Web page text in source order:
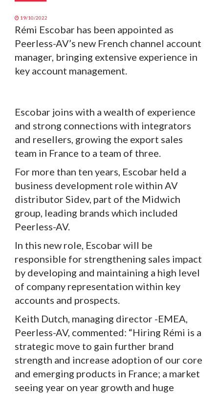
19/10/2022
Rémi Escobar has been appointed as
Peerless-AV’s new French channel account
manager, bringing extensive experience in
key account management.
Escobar joins with a wealth of experience
and strong connections with integrators
and resellers, growing the export sales
team in France to a team of three.
For more than ten years, Escobar held a
business development role within AV
distributor Sidev, part of the Midwich
group, leading brands which included
Peerless-AV.
In this new role, Escobar will be
responsible for strengthening sales impact
by developing and maintaining a high level
of company representation within key
accounts and prospects.
Keith Dutch, managing director -EMEA,
Peerless-AV, commented: “Hiring Rémi is a
strategic move to gain further brand
strength and increase adoption of our core
and emerging products in France; a market
seeing year on year growth and huge